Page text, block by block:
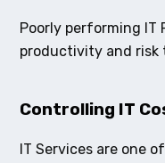
Poorly performing IT
productivity and risk
Controlling IT
IT Services are one